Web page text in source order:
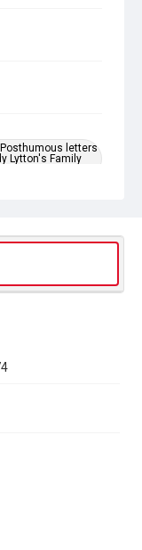
letters
Lytton's Family